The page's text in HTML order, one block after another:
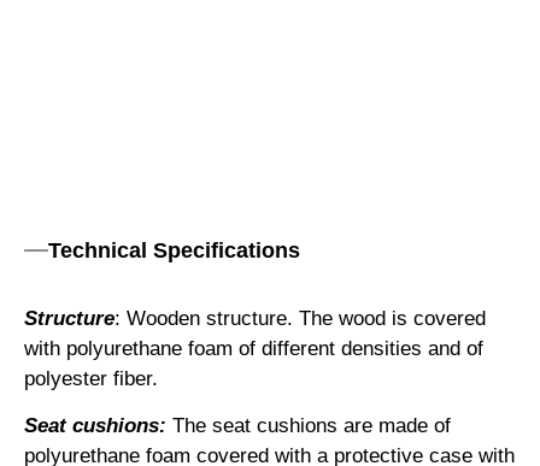
Technical Specifications
Structure: Wooden structure. The wood is covered
with polyurethane foam of different densities and of
polyester fiber.
Seat cushions: The seat cushions are made of
polyurethane foam covered with a protective case with